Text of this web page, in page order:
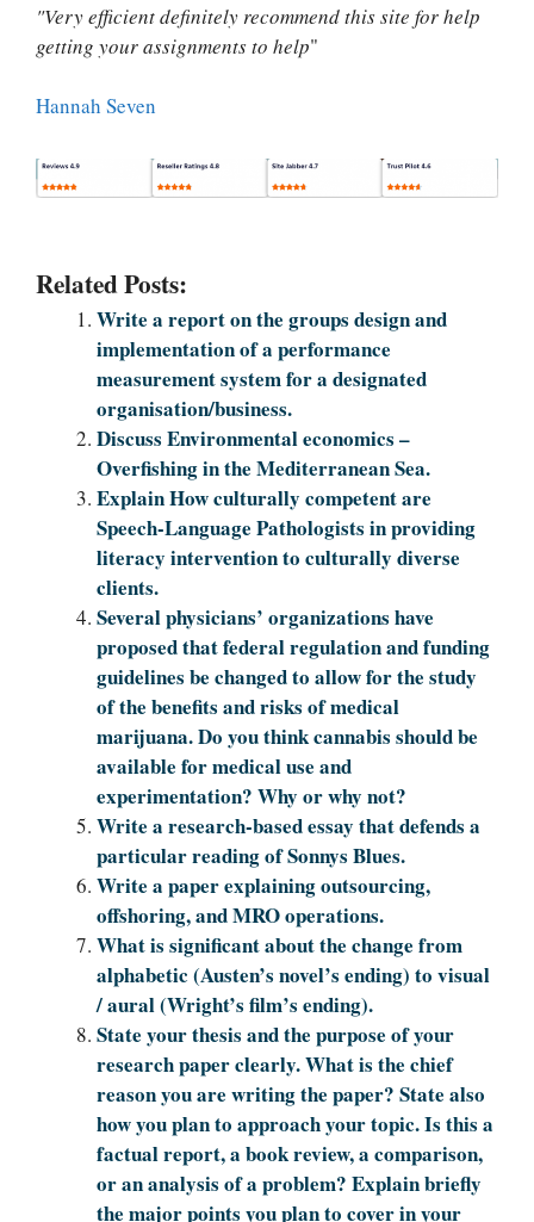
"Very efficient definitely recommend this site for help
getting your assignments to help"
Hannah Seven
Related Posts:
Write a report on the groups design and
implementation of a performance
measurement system for a designated
organisation/business.
Discuss Environmental economics –
Overfishing in the Mediterranean Sea.
Explain How culturally competent are
Speech-Language Pathologists in providing
literacy intervention to culturally diverse
clients.
Several physicians’ organizations have
proposed that federal regulation and funding
guidelines be changed to allow for the study
of the benefits and risks of medical
marijuana. Do you think cannabis should be
available for medical use and
experimentation? Why or why not?
Write a research-based essay that defends a
particular reading of Sonnys Blues.
Write a paper explaining outsourcing,
offshoring, and MRO operations.
What is significant about the change from
alphabetic (Austen’s novel’s ending) to visual
/ aural (Wright’s film’s ending).
State your thesis and the purpose of your
research paper clearly. What is the chief
reason you are writing the paper? State also
how you plan to approach your topic. Is this a
factual report, a book review, a comparison,
or an analysis of a problem? Explain briefly
the major points you plan to cover in your